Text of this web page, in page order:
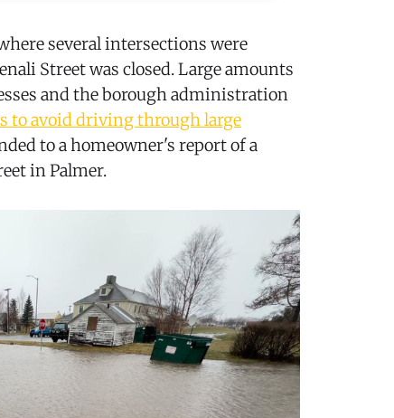
several intersections were
Street was closed. Large amounts
and the borough administration
to avoid driving through large
to a homeowner's report of a
in Palmer.